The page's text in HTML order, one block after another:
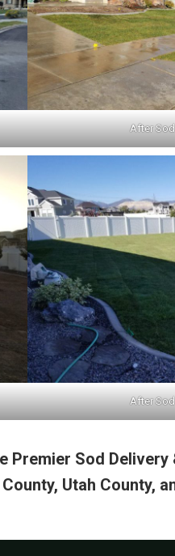
After
After
Premier Sod
Utah County,